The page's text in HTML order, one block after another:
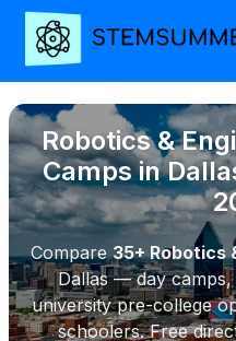
Robotics &
Camps in
Compare35+ Robotics
Dallas — day
university pre-college
schoolers. Free